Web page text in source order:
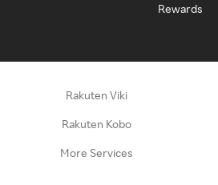
Rewards
Rakuten Viki
Rakuten Kobo
More Services